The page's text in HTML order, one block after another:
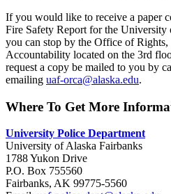
If you would like to receive a paper
Fire Safety Report for the University
you can stop by the Office of Rights,
Accountability located on the 3rd
request a copy be mailed to you by
emailing uaf-orca@alaska.edu.
Where To Get More
University Police Department
University of Alaska Fairbanks
1788 Yukon Drive
P.O. Box 755560
Fairbanks, AK 99775-5560